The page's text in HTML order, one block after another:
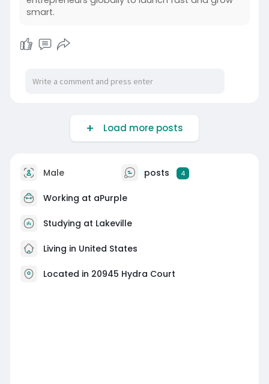
smart.
Load more posts
Male posts 4
Working at aPurple
Studying at Lakeville
Living in United States
Located in 20945 Hydra Court